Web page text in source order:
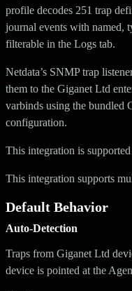
profile decodes 251 trap
journal events with named,
filterable in the Logs tab.
Netdata’s SNMP trap
them to the Giganet Ltd
varbinds using the bundled
configuration.
This integration is
This integration supports
Default Behavior
Auto-Detection
Traps from Giganet Ltd
device is pointed at the